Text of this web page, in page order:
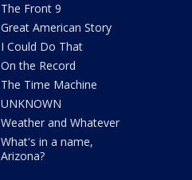
The Front 9
Great American Story
I Could Do That
On the Record
The Time Machine
UNKNOWN
Weather and Whatever
What's in a name,
Arizona?